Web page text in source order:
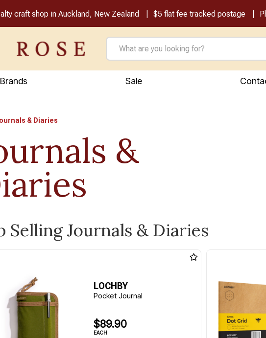
craft shop in Auckland, New Zealand $5 flat fee tracked postage
Brands Sale
& Diaries
&
Selling Journals & Diaries
LOCHBY
Pocket Journal
$89.90
EACH